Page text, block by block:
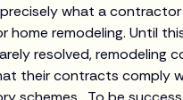
what a contractor
home remodeling. Until
resolved, remodeling
their contracts comply